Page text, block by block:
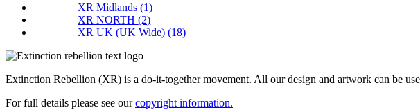
XR Midlands(1)
XR NORTH(2)
XR UK (UK Wide)(18)
Extinction Rebellion (XR) is a do-it-together movement. All our design and artwork can be
For full details please see ourcopyright information.